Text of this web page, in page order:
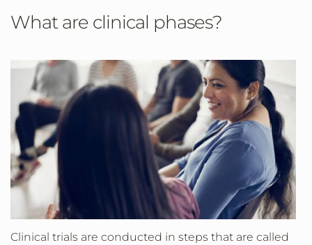
What are clinical phases?
Clinical trials are conducted in steps that are called